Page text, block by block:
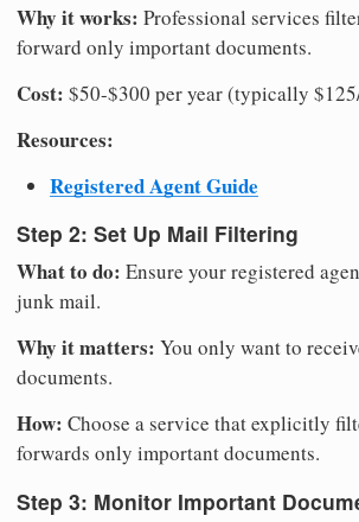
Why it works: Professional services
forward only important documents.
Cost: $50-$300 per year (typically
Resources:
Registered Agent Guide
Step 2: Set Up Mail Filtering
What to do: Ensure your registered
junk mail.
Why it matters: You only want to
documents.
How: Choose a service that explicitly
forwards only important documents.
Step 3: Monitor Important